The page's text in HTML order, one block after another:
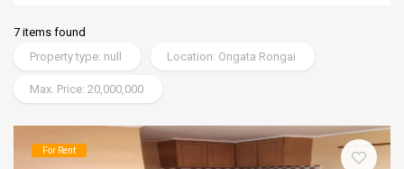
7 items found
Property type: null
Location: Ongata Rongai
Max. Price: 20,000,000
For Rent